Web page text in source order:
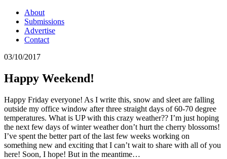
About
Submissions
Advertise
Contact
03/10/2017
Happy Weekend!
Happy Friday everyone! As I write this, snow and sleet are falling
outside my office window after three straight days of 60-70 degree
temperatures. What is UP with this crazy weather?? I’m just hoping
the next few days of winter weather don’t hurt the cherry blossoms!
I’ve spent the better part of the last few weeks working on
something new and exciting that I can’t wait to share with all of you
here! Soon, I hope! But in the meantime…